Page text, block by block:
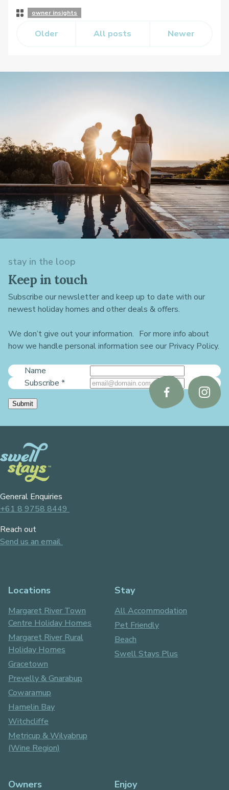
Postowner insights
Older All posts Newer
stay in the loop
Keep in touch
Subscribe our newsletter and keep up to date with our
newest holiday homes and other deals & offers.
We don’t give out your information. For more info about
how we handle personal information see our Privacy Policy.
Name
Subscribe *
Submit
Follow
us
Follow
us
General Enquiries
+61 8 9758 8449
Reach out
Send us an email
Locations
Margaret River Town
Centre Holiday Homes
Margaret River Rural
Holiday Homes
Gracetown
Prevelly & Gnarabup
Cowaramup
Hamelin Bay
Witchcliffe
Metricup & Wilyabrup
(Wine Region)
Stay
All Accommodation
Pet Friendly
Beach
Swell Stays Plus
Owners Enjoy